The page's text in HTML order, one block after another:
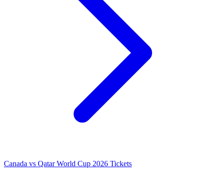
Canada vs Qatar World Cup 2026 Tickets